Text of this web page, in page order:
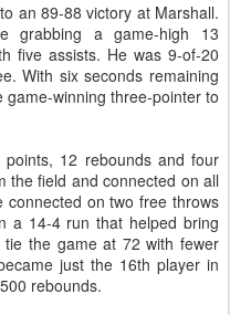
an 89-88 victory at Marshall.
grabbing a game-high 13
five assists. He was 9-of-20
With six seconds remaining
winning three-pointer to
12 rebounds and four
the field and connected on all
on two free throws
a 14-4 run that helped bring
the game at 72 with fewer
just the 16th player in
rebounds.